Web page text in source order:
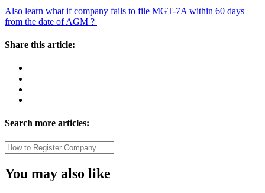
Also learn what if company fails to file MGT-7A within 60 days
from the date of AGM ?
Share this article:
Search more articles:
You may also like